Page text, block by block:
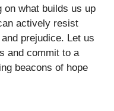
on what builds us up
actively resist
prejudice. Let us
and commit to a
beacons of hope